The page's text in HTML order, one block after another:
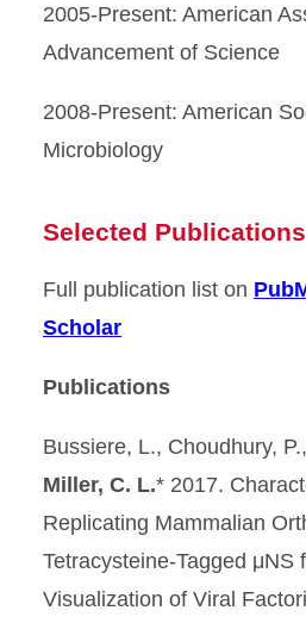
2005-Present: American
Advancement of Science
2008-Present: American
Microbiology
Selected Publications
Full publication list on
Scholar
Publications
Bussiere, L., Choudhury,
Miller, C. L.* 2017.
Replicating Mammalian
Tetracysteine-Tagged μNS
Visualization of Viral